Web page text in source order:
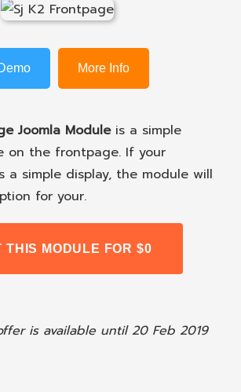
More Info
Joomla Moduleis a simple
on the frontpage. If your
a simple display, the module will
for your.
THIS MODULE FOR $0
is available until 20 Feb 2019